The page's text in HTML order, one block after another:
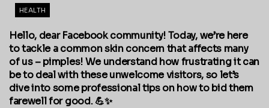
HEALTH
Hello, dear Facebook community! Today, we’re here
to tackle a common skin concern that affects many
of us – pimples! We understand how frustrating it can
be to deal with these unwelcome visitors, so let’s
dive into some professional tips on how to bid them
farewell for good. 💪✨